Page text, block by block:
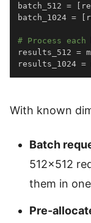
batch_512 = [
batch_1024 = [
# Process
results_512 =
results_1024 =
With known
Batch
512×512
them in
Pre-